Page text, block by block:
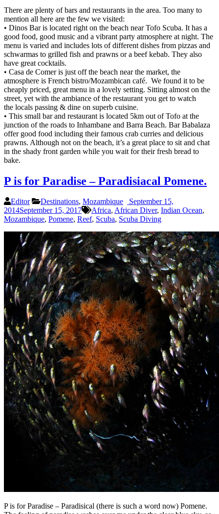
There are plenty of bars and restaurants in the area. Too many to
mention all here are the few we visited:
• Dinos Bar is located right on the beach near Tofo Scuba. It has a
good food, good music and a vibrant party atmosphere at night. The
menu is varied and includes lots of different dishes from pizzas and
schwarmas to grilled fish and prawns or a beef kebab. They also
have great cocktails.
• Casa de Comer is just off the beach near the market, the
atmosphere is French bistro/Mozambican café. We found it to be
cheaply priced, great menu in a lovely setting. Sitting almost on the
street, yet with the ambiance of the restaurant you get to watch
the locals passing & dine on superb cuisine.
• This small bar and restaurant is located 5km out of Tofo at the
junction of the roads to Inhambane and Barra Beach. Bar Babalaza
offer good food including their famous crab curries and delicious
prawns. Although not on the beach, it’s a great place to sit and chat
in the shady front garden while you wait for their fresh bread to
bake.
P is for Paradise – Paradisiacal Pomene.
Editor Destinations, Mozambique
September 15,
2014September 15, 2017 Africa, African Diver, Indian Ocean,
Mozambique, Pomene, Reef, Scuba, Scuba Diving
P is for Paradise – Paradisical (there is such a word now) Pomene.